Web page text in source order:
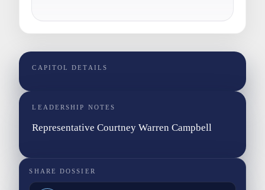
CAPITOL DETAILS
LEADERSHIP NOTES
Representative Courtney Warren Campbell
SHARE DOSSIER